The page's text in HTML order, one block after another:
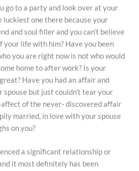
go to a party and look over at your
luckiest one there because your
and soul filler and you can’t believe
your life with him? Have you been
you are right now is not who would
home to after work? Is your
Have you had an affair and
but just couldn’t tear your
of the never- discovered affair
married, in love with your spouse
on you?
a significant relationship or
it most definitely has been